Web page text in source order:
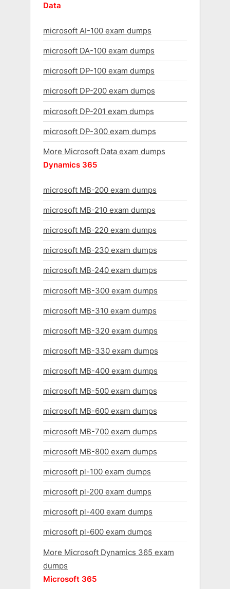
Data
microsoft AI-100 exam dumps
microsoft DA-100 exam dumps
microsoft DP-100 exam dumps
microsoft DP-200 exam dumps
microsoft DP-201 exam dumps
microsoft DP-300 exam dumps
More Microsoft Data exam dumps
Dynamics 365
microsoft MB-200 exam dumps
microsoft MB-210 exam dumps
microsoft MB-220 exam dumps
microsoft MB-230 exam dumps
microsoft MB-240 exam dumps
microsoft MB-300 exam dumps
microsoft MB-310 exam dumps
microsoft MB-320 exam dumps
microsoft MB-330 exam dumps
microsoft MB-400 exam dumps
microsoft MB-500 exam dumps
microsoft MB-600 exam dumps
microsoft MB-700 exam dumps
microsoft MB-800 exam dumps
microsoft pl-100 exam dumps
microsoft pl-200 exam dumps
microsoft pl-400 exam dumps
microsoft pl-600 exam dumps
More Microsoft Dynamics 365 exam
dumps
Microsoft 365